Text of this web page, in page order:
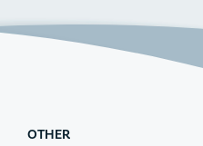
OTHER